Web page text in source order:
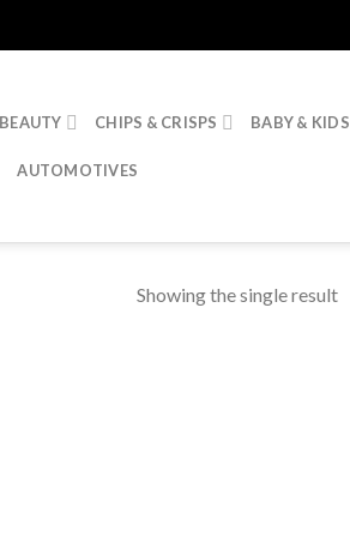
CHIPS & CRISPS BABY & KIDS
AUTOMOTIVES
Showing the single result